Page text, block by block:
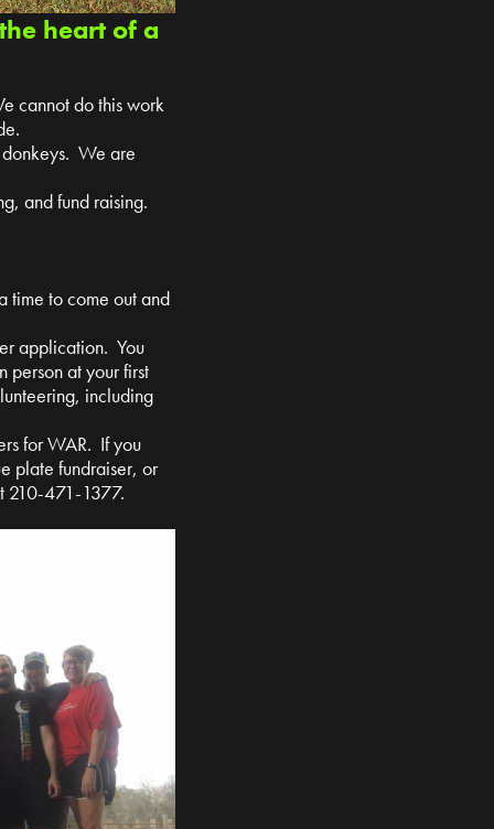
heart of a
cannot do this work
We are
and fund raising.
time to come out and
application. You
person at your first
including
for WAR. If you
plate fundraiser, or
210-471-1377.